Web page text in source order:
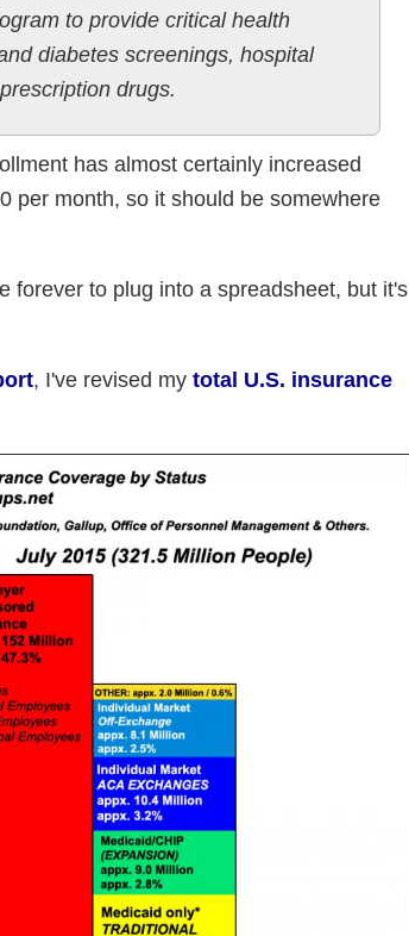
to provide critical health
diabetes screenings, hospital
drugs.
has almost certainly increased
per month, so it should be somewhere
forever to plug into a spreadsheet, but it's
, I've revised my total U.S. insurance